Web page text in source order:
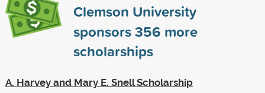
Clemson University
sponsors356 more
scholarships
A. Harvey and Mary E. Snell Scholarship